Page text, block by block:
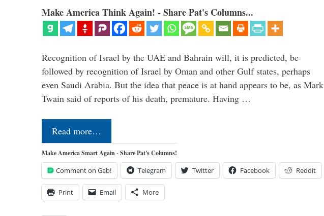
Make America Think Again! - Share Pat's Columns...
Recognition of Israel by the UAE and Bahrain will, it is predicted, be
followed by recognition of Israel by Oman and other Gulf states, perhaps
even Saudi Arabia. But the idea that peace is at hand appears to be, as Mark
Twain said of reports of his death, premature. Having …
Read more…
Make America Smart Again - Share Pat's Columns!
Comment on Gab! Telegram Twitter Facebook Reddit
Print Email More